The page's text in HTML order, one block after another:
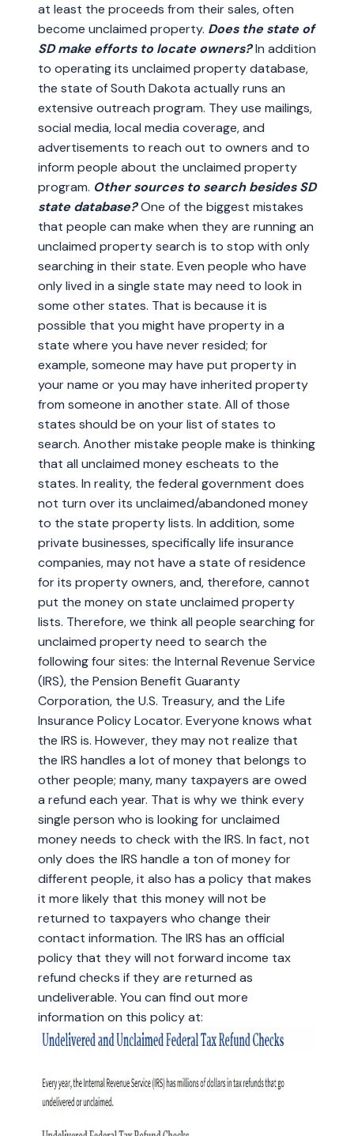
at least the proceeds from their sales, often
become unclaimed property. Does the state of
SD make efforts to locate owners?In addition
to operating its unclaimed property database,
the state of South Dakota actually runs an
extensive outreach program. They use mailings,
social media, local media coverage, and
advertisements to reach out to owners and to
inform people about the unclaimed property
program. Other sources to search besides SD
state database?One of the biggest mistakes
that people can make when they are running an
unclaimed property search is to stop with only
searching in their state. Even people who have
only lived in a single state may need to look in
some other states. That is because it is
possible that you might have property in a
state where you have never resided; for
example, someone may have put property in
your name or you may have inherited property
from someone in another state. All of those
states should be on your list of states to
search. Another mistake people make is thinking
that all unclaimed money escheats to the
states. In reality, the federal government does
not turn over its unclaimed/abandoned money
to the state property lists. In addition, some
private businesses, specifically life insurance
companies, may not have a state of residence
for its property owners, and, therefore, cannot
put the money on state unclaimed property
lists. Therefore, we think all people searching for
unclaimed property need to search the
following four sites: the Internal Revenue Service
(IRS), the Pension Benefit Guaranty
Corporation, the U.S. Treasury, and the Life
Insurance Policy Locator. Everyone knows what
the IRS is. However, they may not realize that
the IRS handles a lot of money that belongs to
other people; many, many taxpayers are owed
a refund each year. That is why we think every
single person who is looking for unclaimed
money needs to check with the IRS. In fact, not
only does the IRS handle a ton of money for
different people, it also has a policy that makes
it more likely that this money will not be
returned to taxpayers who change their
contact information. The IRS has an official
policy that they will not forward income tax
refund checks if they are returned as
undeliverable. You can find out more
information on this policy at: